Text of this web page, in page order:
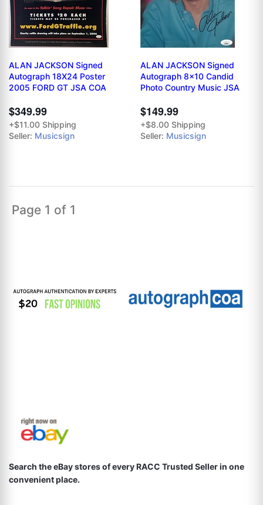
ALAN JACKSON Signed
Autograph 18X24 Poster
2005 FORD GT JSA COA
$349.99
+$11.00 Shipping
Seller: Musicsign
ALAN JACKSON Signed
Autograph 8x10 Candid
Photo Country Music JSA
$149.99
+$8.00 Shipping
Seller: Musicsign
Page 1 of 1
Search the eBay stores of every RACC Trusted Seller in one
convenient place.